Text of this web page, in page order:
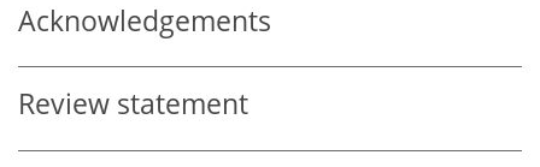
Acknowledgements
Review statement